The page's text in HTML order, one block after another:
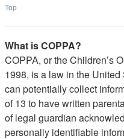
Top
What is COPPA?
COPPA, or the Children’s
1998, is a law in the
can potentially collect
of 13 to have written
of legal guardian
personally identifiable